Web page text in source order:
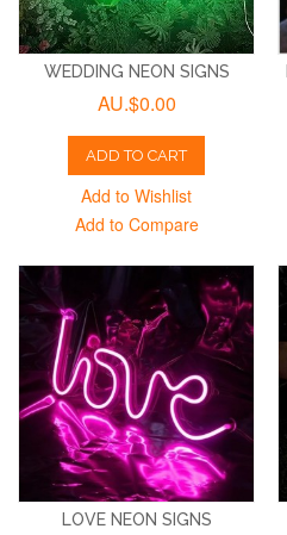
WEDDING NEON SIGNS
AU.$0.00
ADD TO CART
Add to Wishlist
Add to Compare
LOVE NEON SIGNS